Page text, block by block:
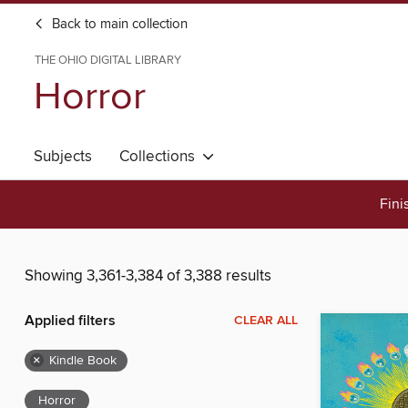
Back to main collection
THE OHIO DIGITAL LIBRARY
Horror
Subjects Collections
Showing 3,361-3,384 of 3,388 results
Applied filters CLEAR ALL
× Kindle Book
Horror